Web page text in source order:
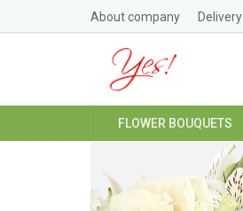
About company Delivery
FLOWER BOUQUETS